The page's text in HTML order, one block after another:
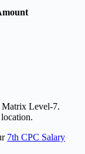
Matrix Level-7.
7th CPC Salary